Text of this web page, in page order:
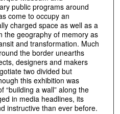
public programs around
come to occupy an
charged space as well as a
the geography of memory as
and transformation. Much
the border unearths
designers and makers
two divided but
this exhibition was
“building a wall” along the
in media headlines, its
instructive than ever before.